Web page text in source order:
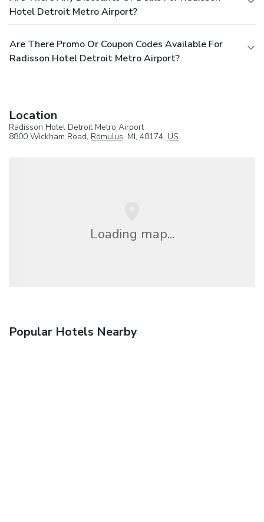
Hotel Detroit Metro Airport?
Are There Promo Or Coupon Codes Available For
Radisson Hotel Detroit Metro Airport?
Location
Radisson Hotel Detroit Metro Airport
8800 Wickham Road, Romulus, MI, 48174, US
Loading map...
Popular Hotels Nearby